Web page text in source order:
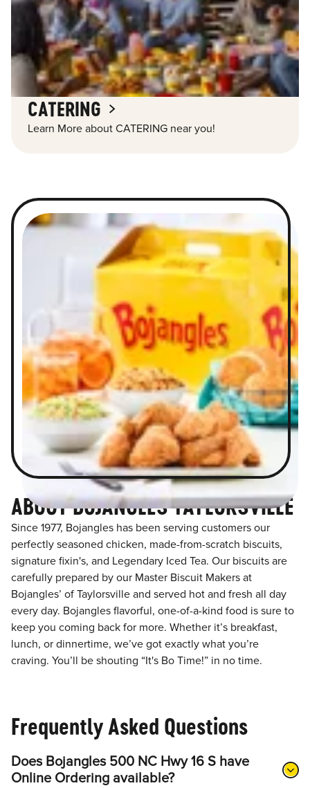
CATERING
Learn More about CATERING near you!
ABOUT BOJANGLES TAYLORSVILLE
Since 1977, Bojangles has been serving customers our
perfectly seasoned chicken, made-from-scratch biscuits,
signature fixin's, and Legendary Iced Tea. Our biscuits are
carefully prepared by our Master Biscuit Makers at
Bojangles’ of Taylorsville and served hot and fresh all day
every day. Bojangles flavorful, one-of-a-kind food is sure to
keep you coming back for more. Whether it’s breakfast,
lunch, or dinnertime, we’ve got exactly what you’re
craving. You’ll be shouting “It's Bo Time!” in no time.
Frequently Asked Questions
Does Bojangles 500 NC Hwy 16 S have
Online Ordering available?